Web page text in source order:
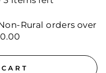
Rural orders over